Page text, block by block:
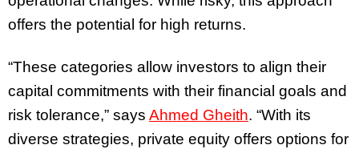
offers the potential for high returns.
“These categories allow investors to align their
capital commitments with their financial goals and
risk tolerance,” says Ahmed Gheith. “With its
diverse strategies, private equity offers options for